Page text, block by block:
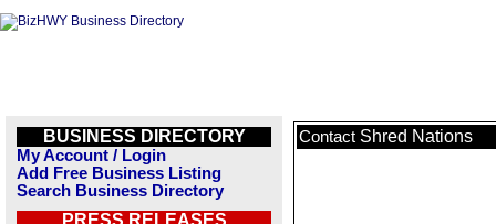
BUSINESS DIRECTORY
My Account / Login
Add Free Business Listing
Search Business Directory
PRESS RELEASES
Contact Shred Nations